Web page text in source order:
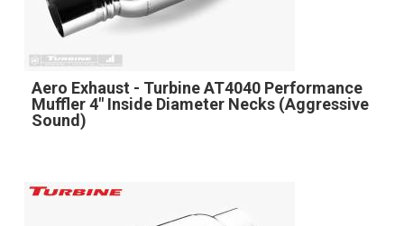
Aero Exhaust - Turbine AT4040 Performance
Muffler 4" Inside Diameter Necks (Aggressive
Sound)